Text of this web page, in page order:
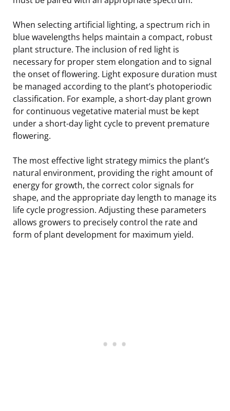
When selecting artificial lighting, a spectrum rich in
blue wavelengths helps maintain a compact, robust
plant structure. The inclusion of red light is
necessary for proper stem elongation and to signal
the onset of flowering. Light exposure duration must
be managed according to the plant’s photoperiodic
classification. For example, a short-day plant grown
for continuous vegetative material must be kept
under a short-day light cycle to prevent premature
flowering.
The most effective light strategy mimics the plant’s
natural environment, providing the right amount of
energy for growth, the correct color signals for
shape, and the appropriate day length to manage its
life cycle progression. Adjusting these parameters
allows growers to precisely control the rate and
form of plant development for maximum yield.